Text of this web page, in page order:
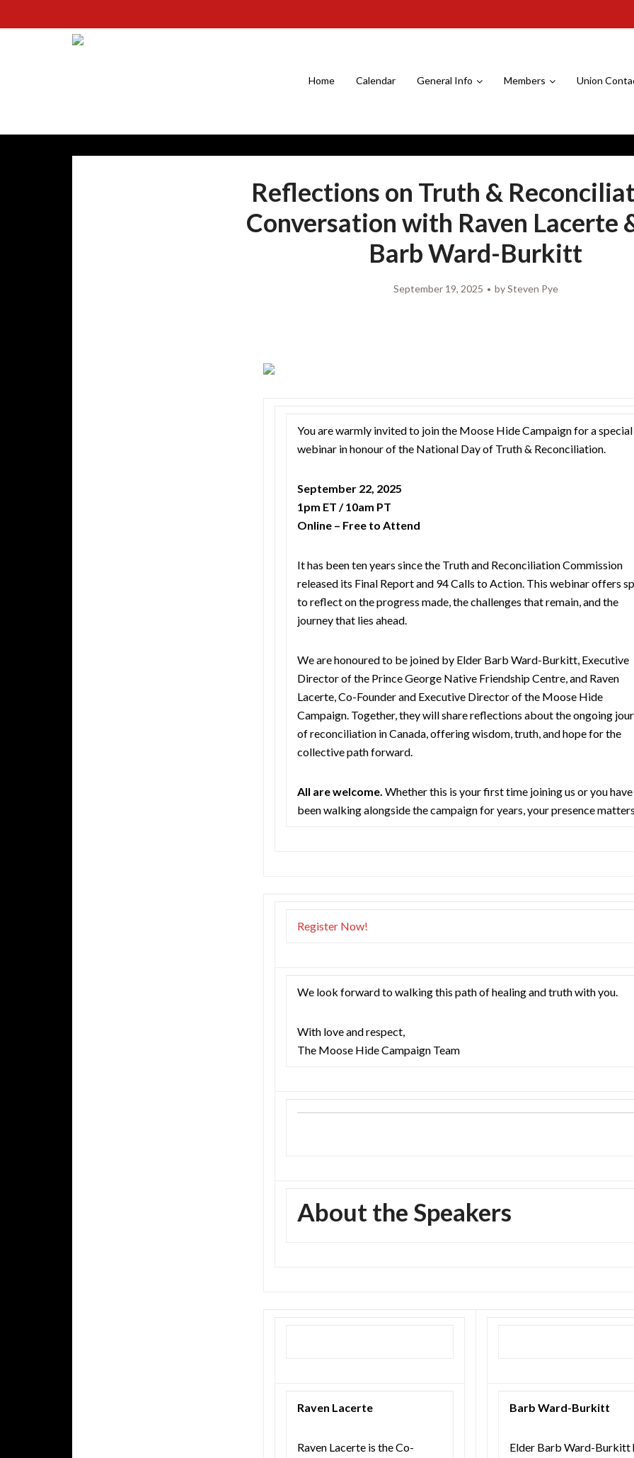
Home Calendar General Info Members Union
Reflections on Truth &
Conversation with Raven Lacerte
Barb Ward-Burkitt
September 19, 2025 bySteven Pye
You are warmly invited to join the Moose Hide Campaign for a special
webinar in honour of the National Day of Truth & Reconciliation.
September 22, 2025
1pm ET / 10am PT
Online – Free to Attend
It has been ten years since the Truth and Reconciliation Commission
released its Final Report and 94 Calls to Action. This webinar offers
to reflect on the progress made, the challenges that remain, and the
journey that lies ahead.
We are honoured to be joined by Elder Barb Ward-Burkitt, Executive
Director of the Prince George Native Friendship Centre, and Raven
Lacerte, Co-Founder and Executive Director of the Moose Hide
Campaign. Together, they will share reflections about the ongoing
of reconciliation in Canada, offering wisdom, truth, and hope for the
collective path forward.
All are welcome. Whether this is your first time joining us or you have
been walking alongside the campaign for years, your presence
Register Now!
We look forward to walking this path of healing and truth with you.
With love and respect,
The Moose Hide Campaign Team
About the Speakers
Raven Lacerte
Raven Lacerte is the Co-
Barb Ward-Burkitt
Elder Barb Ward-Burkitt